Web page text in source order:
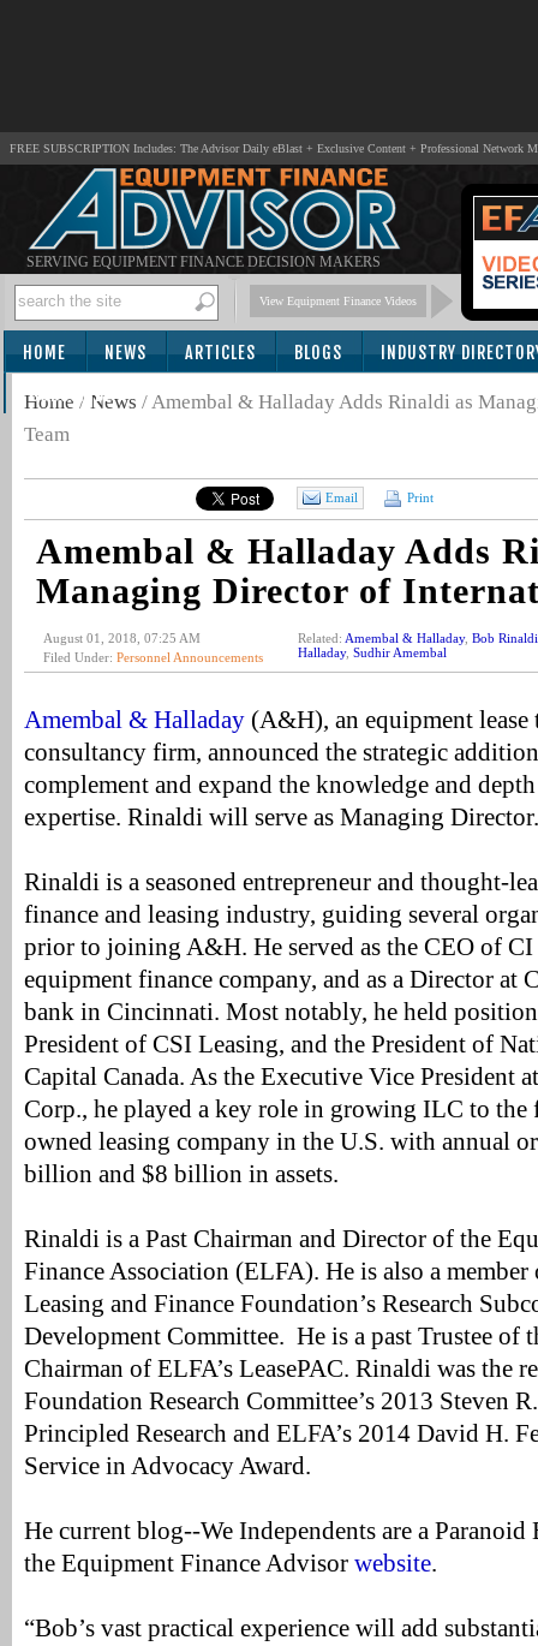
FREE SUBSCRIPTION Includes: The Advisor Daily eBlast + Exclusive Content + Professional Network
SERVING EQUIPMENT FINANCE DECISION MAKERS
View Equipment Finance Videos
HOME NEWS ARTICLES BLOGS INDUSTRY
SUBSCRIBE
Home / News /Amembal & Halladay Adds Rinaldi as
Team
Email Print
Amembal & Halladay Adds
Managing Director of
August 01, 2018, 07:25 AM
Filed Under: Personnel Announcements
Related: Amembal & Halladay, Bob Rinaldi
Halladay, Sudhir Amembal
Amembal & Halladay (A&H), an equipment lease
consultancy firm, announced the strategic
complement and expand the knowledge and
expertise. Rinaldi will serve as Managing Director.
Rinaldi is a seasoned entrepreneur and thought-
finance and leasing industry, guiding several
prior to joining A&H. He served as the CEO of CI
equipment finance company, and as a Director at
bank in Cincinnati. Most notably, he held
President of CSI Leasing, and the President of
Capital Canada. As the Executive Vice President
Corp., he played a key role in growing ILC to the
owned leasing company in the U.S. with annual
billion and $8 billion in assets.
Rinaldi is a Past Chairman and Director of the
Finance Association (ELFA). He is also a
Leasing and Finance Foundation’s Research
Development Committee. He is a past Trustee of
Chairman of ELFA’s LeasePAC. Rinaldi was the
Foundation Research Committee’s 2013 Steven
Principled Research and ELFA’s 2014 David H.
Service in Advocacy Award.
He current blog--We Independents are a
the Equipment Finance Advisor website.
“Bob’s vast practical experience will add